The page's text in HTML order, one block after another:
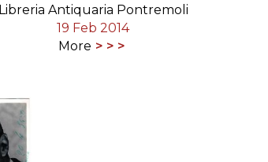
Libreria Antiquaria Pontremoli
19 Feb 2014
More